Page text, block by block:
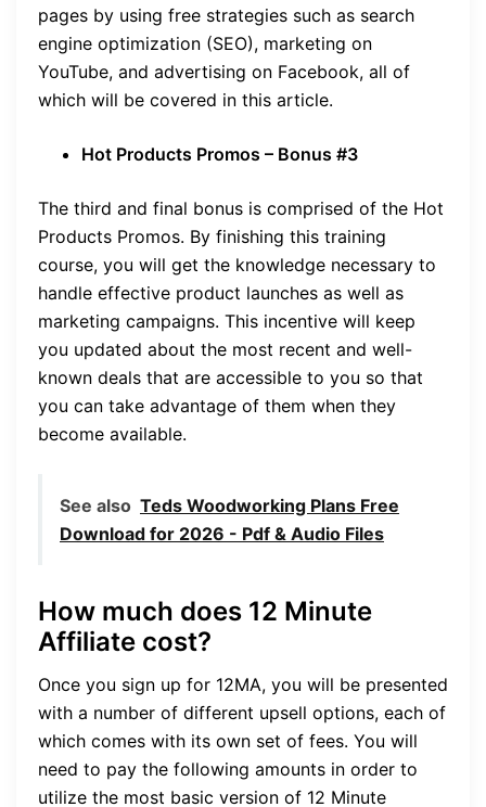
pages by using free strategies such as search
engine optimization (SEO), marketing on
YouTube, and advertising on Facebook, all of
which will be covered in this article.
Hot Products Promos – Bonus #3
The third and final bonus is comprised of the Hot
Products Promos. By finishing this training
course, you will get the knowledge necessary to
handle effective product launches as well as
marketing campaigns. This incentive will keep
you updated about the most recent and well-
known deals that are accessible to you so that
you can take advantage of them when they
become available.
See also Teds Woodworking Plans Free
Download for 2026 - Pdf & Audio Files
How much does 12 Minute
Affiliate cost?
Once you sign up for 12MA, you will be presented
with a number of different upsell options, each of
which comes with its own set of fees. You will
need to pay the following amounts in order to
utilize the most basic version of 12 Minute